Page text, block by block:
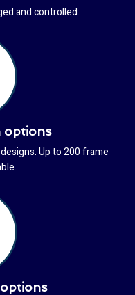
and controlled.
options
Up to 200 frame